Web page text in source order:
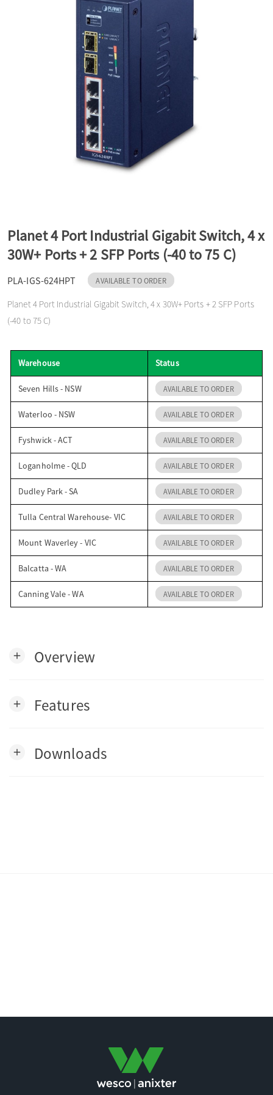
i
o
n
Planet 4 Port Industrial Gigabit Switch, 4 x
30W+ Ports + 2 SFP Ports (-40 to 75 C)
PLA-IGS-624HPT AVAILABLE TO ORDER
Planet 4 Port Industrial Gigabit Switch, 4 x 30W+ Ports + 2 SFP Ports
(-40 to 75 C)
Warehouse Status
Seven Hills - NSW AVAILABLE TO ORDER
Waterloo - NSW AVAILABLE TO ORDER
Fyshwick - ACT AVAILABLE TO ORDER
Loganholme - QLD AVAILABLE TO ORDER
Dudley Park - SA AVAILABLE TO ORDER
Tulla Central Warehouse- VIC AVAILABLE TO ORDER
Mount Waverley - VIC AVAILABLE TO ORDER
Balcatta - WA AVAILABLE TO ORDER
Canning Vale - WA AVAILABLE TO ORDER
add Overview
add Features
add Downloads